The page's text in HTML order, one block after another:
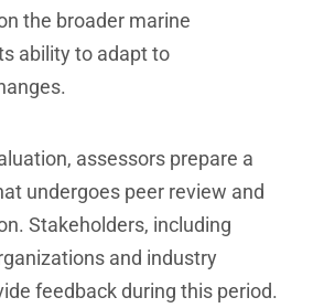
the broader marine
ability to adapt to
assessors prepare a
undergoes peer review and
Stakeholders, including
and industry
feedback during this period.